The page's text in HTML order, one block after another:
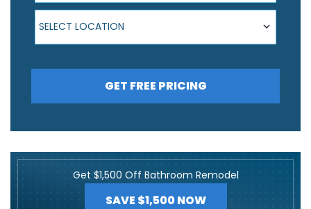
Select Location
SELECT LOCATION
GET FREE PRICING
Get $1,500 Off Bathroom Remodel
SAVE $1,500 NOW